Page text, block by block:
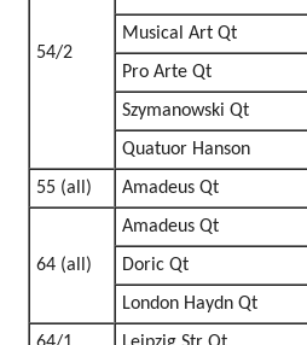
54/2
Musical Art Qt
Pro Arte Qt
Szymanowski Qt
Quatuor Hanson
55 (all)
Amadeus Qt
64 (all)
Amadeus Qt
Doric Qt
London Haydn Qt